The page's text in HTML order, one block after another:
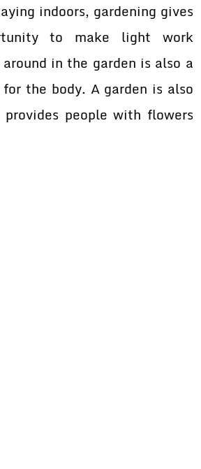
indoors, gardening gives
to make light work
in the garden is also a
the body. A garden is also
people with flowers